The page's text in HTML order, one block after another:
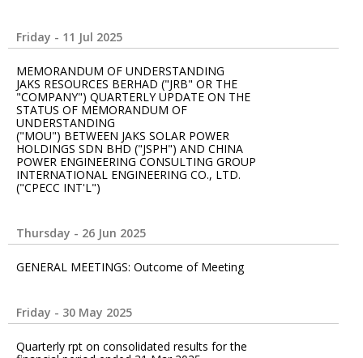
Friday - 11 Jul 2025
MEMORANDUM OF UNDERSTANDING
JAKS RESOURCES BERHAD ("JRB" OR THE
"COMPANY") QUARTERLY UPDATE ON THE
STATUS OF MEMORANDUM OF
UNDERSTANDING
("MOU") BETWEEN JAKS SOLAR POWER
HOLDINGS SDN BHD ("JSPH") AND CHINA
POWER ENGINEERING CONSULTING GROUP
INTERNATIONAL ENGINEERING CO., LTD.
("CPECC INT'L")
Thursday - 26 Jun 2025
GENERAL MEETINGS: Outcome of Meeting
Friday - 30 May 2025
Quarterly rpt on consolidated results for the